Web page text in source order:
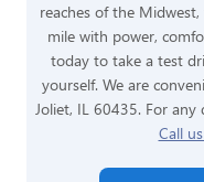
reaches of the
mile with power,
today to take a test
yourself. We are
Joliet, IL 60435. For
Call